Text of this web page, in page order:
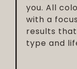
you. All
with a
results
type and